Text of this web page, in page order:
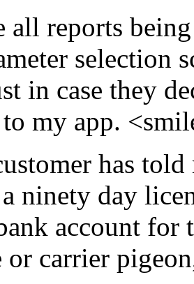
all reports
selection
in case they
my app.
has
ninety day
account for
or carrier